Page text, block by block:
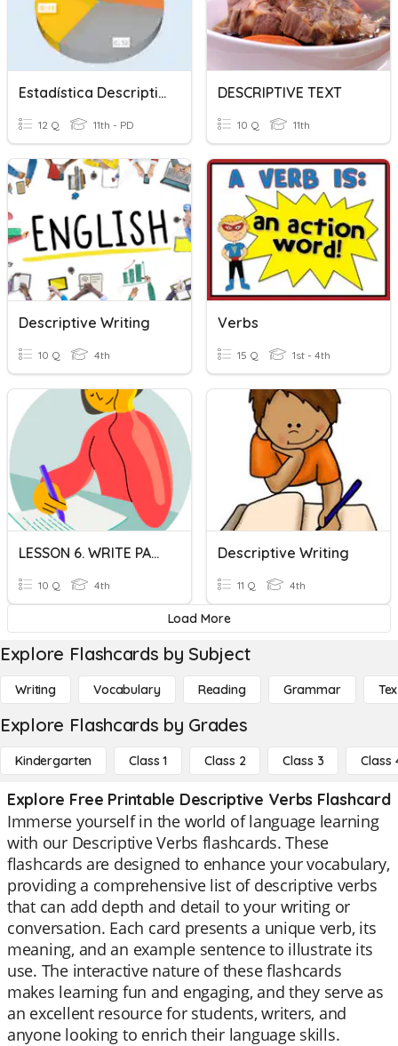
Estadística Descriptiva (Introducción)
12 Q 11th - PD
DESCRIPTIVE TEXT
10 Q 11th
Descriptive Writing
10 Q 4th
Verbs
15 Q 1st - 4th
LESSON 6. WRITE PAST FORM OF VERBS
10 Q 4th
Descriptive Writing
11 Q 4th
Load More
Explore Flashcards by Subject
Writing Vocabulary Reading Grammar
Explore Flashcards by Grades
Kindergarten Class 1 Class 2 Class 3 Class
Explore Free Printable Descriptive Verbs Flashcard
Immerse yourself in the world of language learning
with our Descriptive Verbs flashcards. These
flashcards are designed to enhance your vocabulary,
providing a comprehensive list of descriptive verbs
that can add depth and detail to your writing or
conversation. Each card presents a unique verb, its
meaning, and an example sentence to illustrate its
use. The interactive nature of these flashcards
makes learning fun and engaging, and they serve as
an excellent resource for students, writers, and
anyone looking to enrich their language skills.